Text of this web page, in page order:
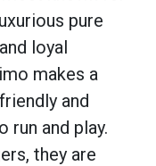
pure
loyal
makes a
and
and play.
they are